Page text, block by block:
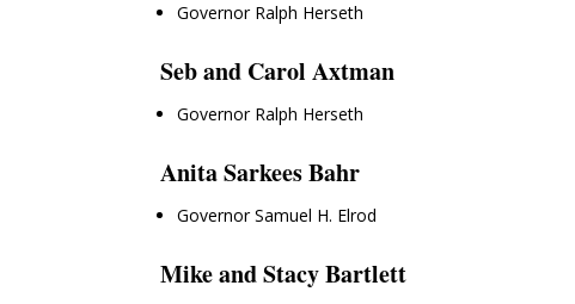
Governor Ralph Herseth
Seb and Carol Axtman
Governor Ralph Herseth
Anita Sarkees Bahr
Governor Samuel H. Elrod
Mike and Stacy Bartlett